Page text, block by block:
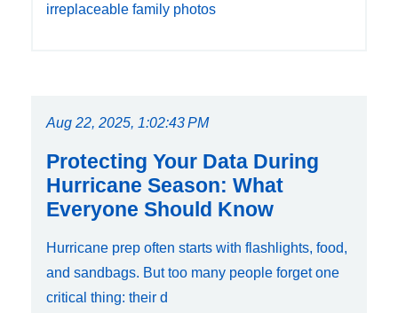
irreplaceable family photos
Aug 22, 2025, 1:02:43 PM
Protecting Your Data During
Hurricane Season: What
Everyone Should Know
Hurricane prep often starts with flashlights, food,
and sandbags. But too many people forget one
critical thing: their d